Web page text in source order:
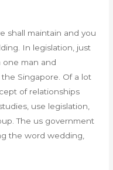
shall maintain and you
In legislation, just
one man and
Singapore. Of a lot
of relationships
use legislation,
The us government
the word wedding,